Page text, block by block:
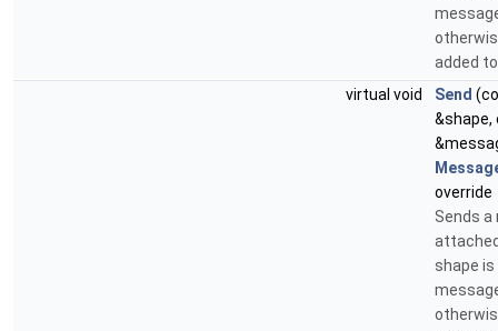
added
virtual void
Send
override
Sends
shape